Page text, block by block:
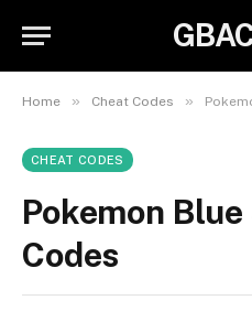
Home » Cheat Codes »
CHEAT CODES
Pokemon
Codes